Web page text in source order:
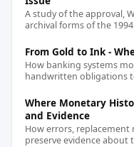
A study of the approval,
archival forms of the
From Gold to Ink -
How banking systems
handwritten obligations
Where Monetary
and Evidence
How errors,
preserve evidence